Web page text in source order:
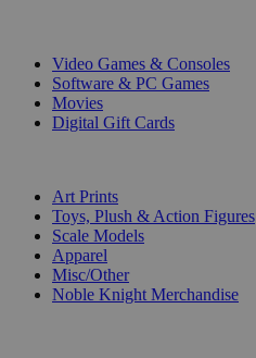
Video Games & Consoles
Software & PC Games
Movies
Digital Gift Cards
Art Prints
Toys, Plush & Action Figures
Scale Models
Apparel
Misc/Other
Noble Knight Merchandise